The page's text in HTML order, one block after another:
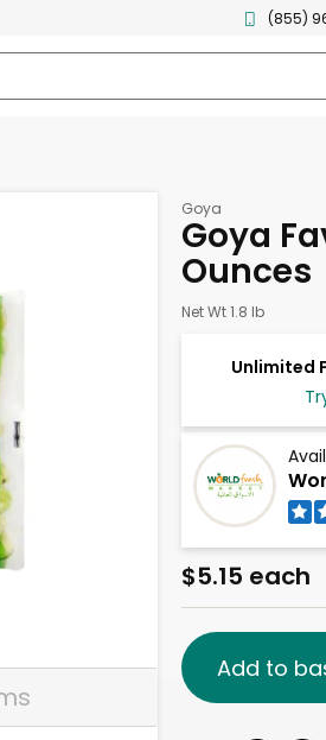
(855)
Goya
Goya
Ounces
Net Wt 1.8 lb
Unlimited
$5.15 each
Add to